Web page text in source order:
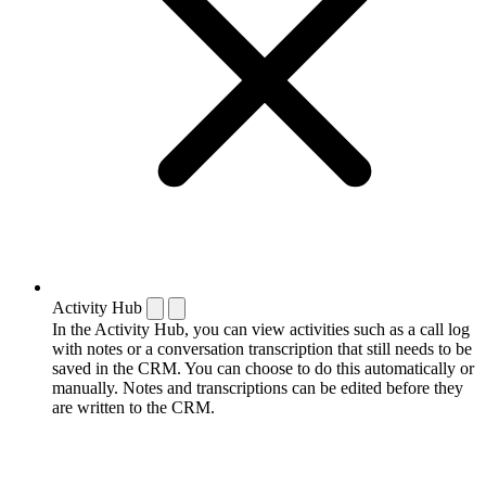
Activity Hub
In the Activity Hub, you can view activities such as a call log
with notes or a conversation transcription that still needs to be
saved in the CRM. You can choose to do this automatically or
manually. Notes and transcriptions can be edited before they
are written to the CRM.